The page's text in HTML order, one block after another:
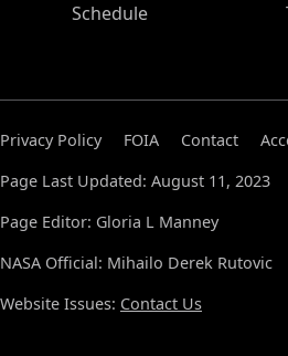
Schedule
Privacy Policy FOIA Contact
Page Last Updated: August 11, 2023
Page Editor: Gloria L Manney
NASA Official: Mihailo Derek Rutovic
Website Issues: Contact Us